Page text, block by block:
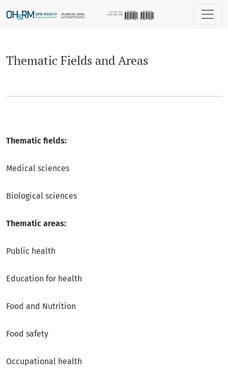
Thematic Fields and Areas
Thematic Fields and Areas
Thematic fields:
Medical sciences
Biological sciences
Thematic areas:
Public health
Education for health
Food and Nutrition
Food safety
Occupational health